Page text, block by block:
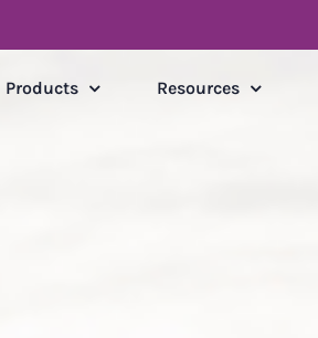
Products Resources